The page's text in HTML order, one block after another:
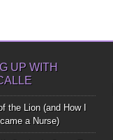
UP WITH
the Lion (and How I
a Nurse)